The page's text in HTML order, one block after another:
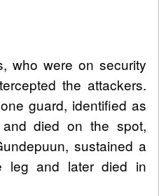
who were on security
the attackers.
guard, identified as
died on the spot,
sustained a
leg and later died in